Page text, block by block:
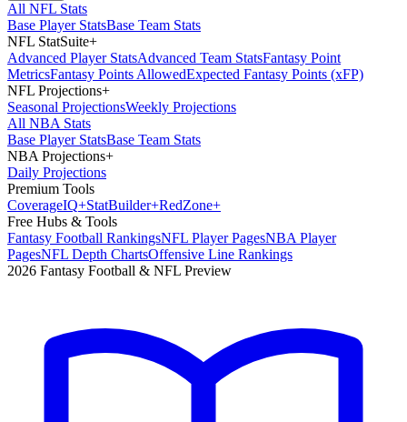
All NFL Stats
Base Player StatsBase Team Stats
NFL StatSuite+
Advanced Player StatsAdvanced Team StatsFantasy Point
MetricsFantasy Points AllowedExpected Fantasy Points (xFP)
NFL Projections+
Seasonal ProjectionsWeekly Projections
All NBA Stats
Base Player StatsBase Team Stats
NBA Projections+
Daily Projections
Premium Tools
CoverageIQ+StatBuilder+RedZone+
Free Hubs & Tools
Fantasy Football RankingsNFL Player PagesNBA Player
PagesNFL Depth ChartsOffensive Line Rankings
2026 Fantasy Football & NFL Preview